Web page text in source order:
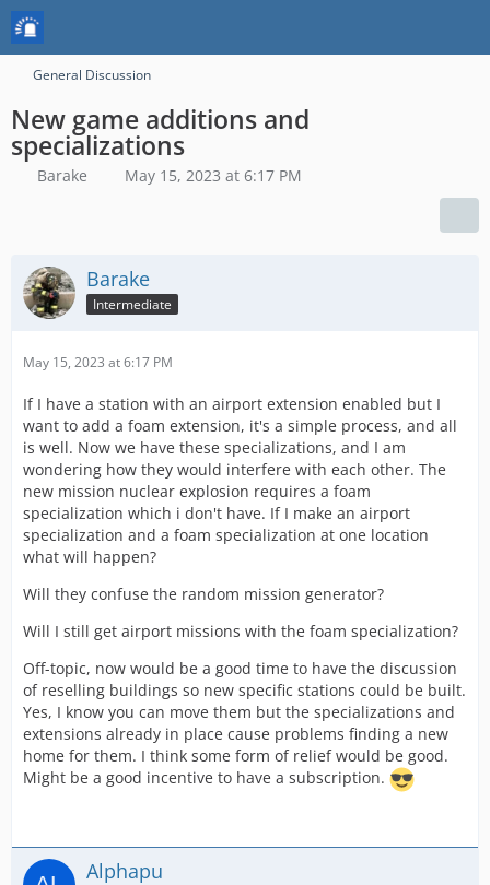
General Discussion
New game additions and
specializations
Barake May 15, 2023 at 6:17 PM
Barake
Intermediate
May 15, 2023 at 6:17 PM
If I have a station with an airport extension enabled but I
want to add a foam extension, it's a simple process, and all
is well. Now we have these specializations, and I am
wondering how they would interfere with each other. The
new mission nuclear explosion requires a foam
specialization which i don't have. If I make an airport
specialization and a foam specialization at one location
what will happen?
Will they confuse the random mission generator?
Will I still get airport missions with the foam specialization?
Off-topic, now would be a good time to have the discussion
of reselling buildings so new specific stations could be built.
Yes, I know you can move them but the specializations and
extensions already in place cause problems finding a new
home for them. I think some form of relief would be good.
Might be a good incentive to have a subscription.
Alphapu